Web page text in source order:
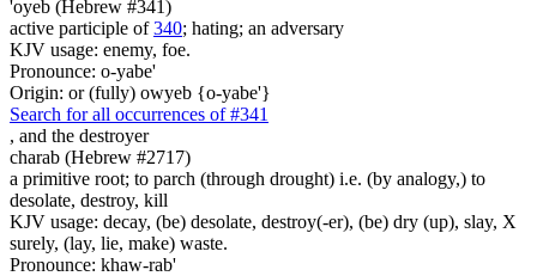
'oyeb (Hebrew #341)
active participle of340; hating; an adversary
KJV usage: enemy, foe.
Pronounce: o-yabe'
Origin: or (fully) owyeb {o-yabe'}
Search for all occurrences of #341
, and the destroyer
charab (Hebrew #2717)
a primitive root; to parch (through drought) i.e. (by analogy,) to
desolate, destroy, kill
KJV usage: decay, (be) desolate, destroy(-er), (be) dry (up), slay, X
surely, (lay, lie, make) waste.
Pronounce: khaw-rab'